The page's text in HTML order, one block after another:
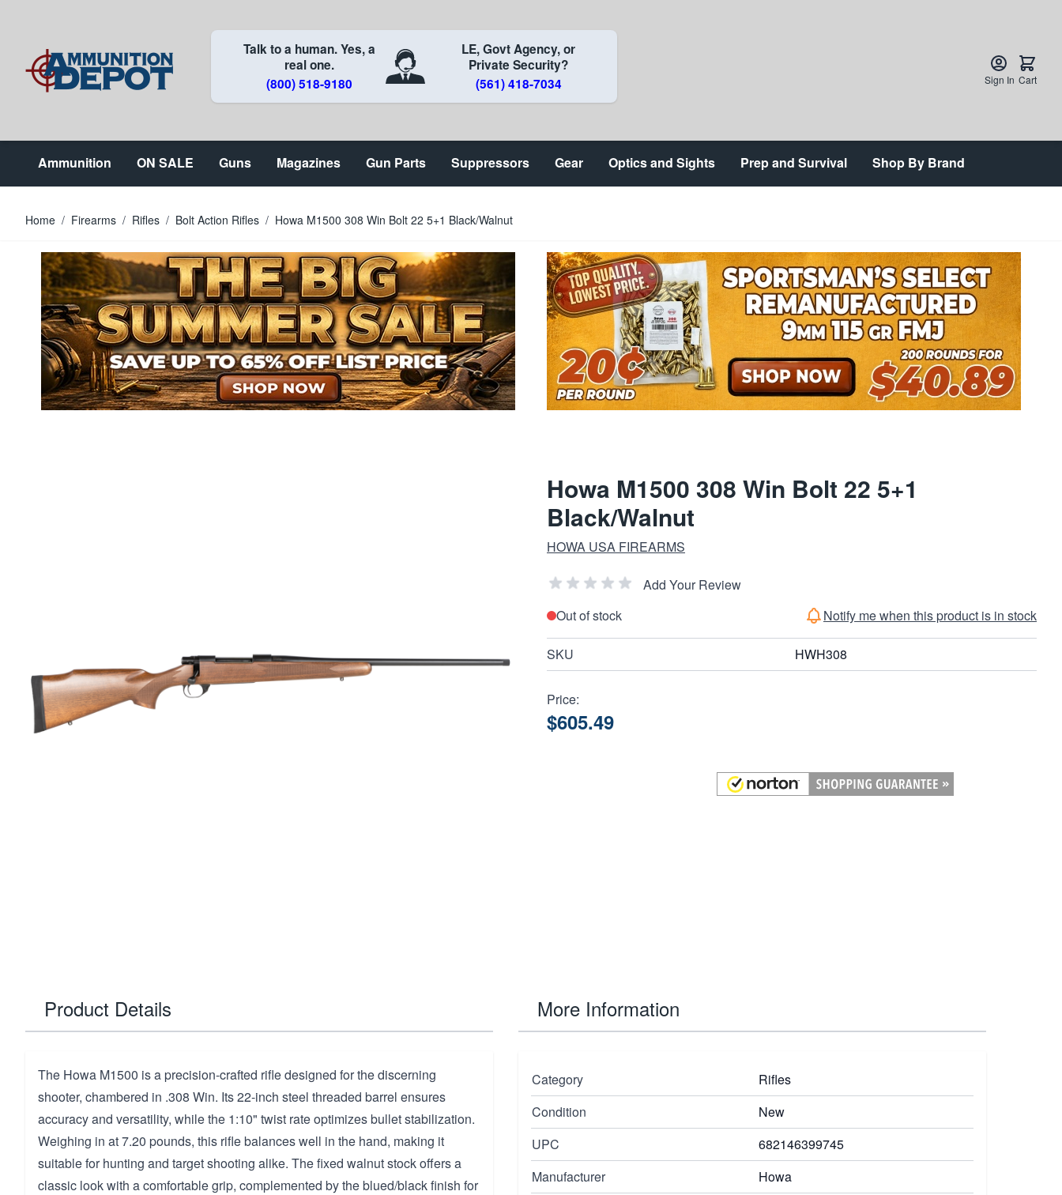
Talk to a human. Yes, a
real one.
(800) 518-9180
LE, Govt Agency, or
Private Security?
(561) 418-7034
Sign In Cart
Ammunition ON SALE Guns Magazines Gun Parts Suppressors Gear Optics and Sights Prep and Survival Shop By Brand
Home / Firearms / Rifles / Bolt Action Rifles / Howa M1500 308 Win Bolt 22 5+1 Black/Walnut
Howa M1500 308 Win Bolt 22 5+1
Black/Walnut
HOWA USA FIREARMS
Add Your Review
Out of stock
Notify me when this product is in stock
SKU HWH308
Price:
$605.49
Product Details
The Howa M1500 is a precision-crafted rifle designed for the discerning
shooter, chambered in .308 Win. Its 22-inch steel threaded barrel ensures
accuracy and versatility, while the 1:10" twist rate optimizes bullet stabilization.
Weighing in at 7.20 pounds, this rifle balances well in the hand, making it
suitable for hunting and target shooting alike. The fixed walnut stock offers a
classic look with a comfortable grip, complemented by the blued/black finish for
More Information
Category
Rifles
Condition
New
UPC
682146399745
Manufacturer
Howa